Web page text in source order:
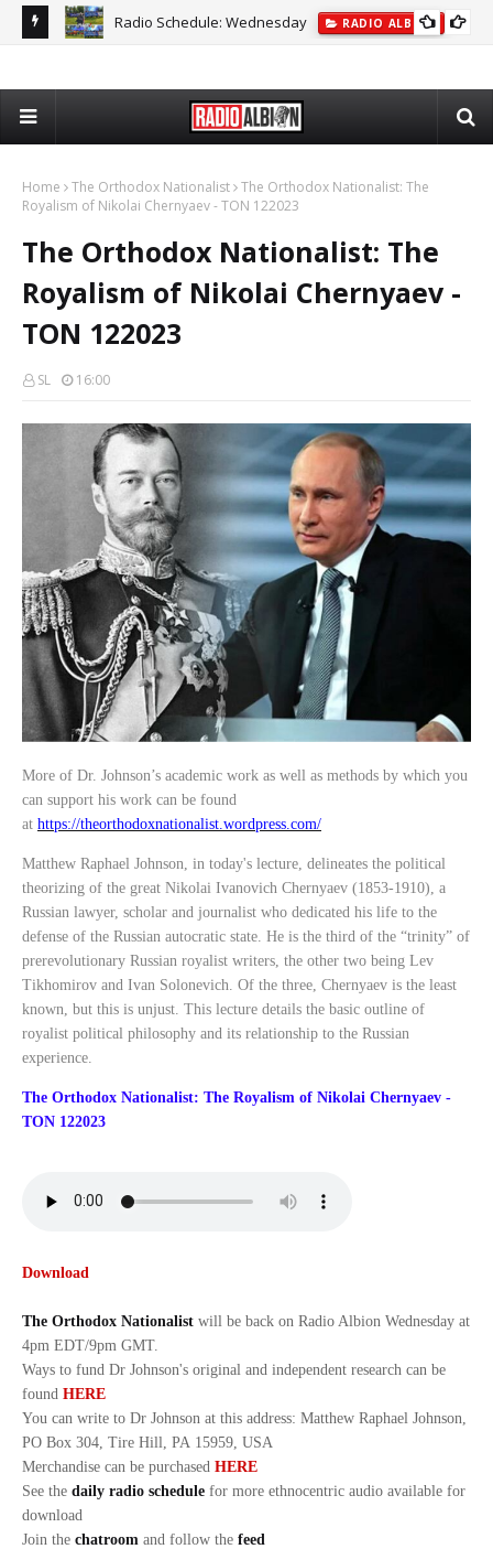
Radio Schedule: Wednesday RADIO ALBION
Home The Orthodox Nationalist The Orthodox Nationalist: The
Royalism of Nikolai Chernyaev - TON 122023
The Orthodox Nationalist: The
Royalism of Nikolai Chernyaev -
TON 122023
SL 16:00
More of Dr. Johnson’s academic work as well as methods by which you
can support his work can be found
at https://theorthodoxnationalist.wordpress.com/
Matthew Raphael Johnson, in today's lecture, delineates the political
theorizing of the great Nikolai Ivanovich Chernyaev (1853-1910), a
Russian lawyer, scholar and journalist who dedicated his life to the
defense of the Russian autocratic state. He is the third of the “trinity” of
prerevolutionary Russian royalist writers, the other two being Lev
Tikhomirov and Ivan Solonevich. Of the three, Chernyaev is the least
known, but this is unjust. This lecture details the basic outline of
royalist political philosophy and its relationship to the Russian
experience.
The Orthodox Nationalist: The Royalism of Nikolai Chernyaev -
TON 122023
Download
The Orthodox Nationalist will be back on Radio Albion Wednesday at
4pm EDT/9pm GMT.
Ways to fund Dr Johnson's original and independent research can be
found HERE
You can write to Dr Johnson at this address: Matthew Raphael Johnson,
PO Box 304, Tire Hill, PA 15959, USA
Merchandise can be purchased HERE
See the daily radio schedule for more ethnocentric audio available for
download
Join the chatroom and follow the feed